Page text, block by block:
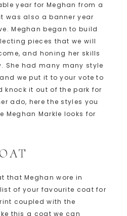
year for Meghan from a
was also a banner year
Meghan began to build
pieces that we will
and honing her skills
She had many many style
we put it to your vote to
knock it out of the park for
ado, here the styles you
Meghan Markle looks for
that Meghan wore in
of your favourite coat for
coupled with the
this a coat we can